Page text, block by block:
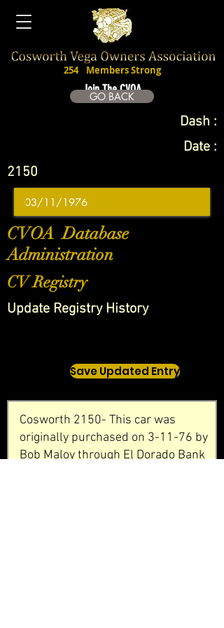
Join The CVOA
254 Members Strong
GO BACK
Dash :
Date :
2150
CVOA Database
Administration
CV Registry
Update Registry History
Save Updated Entry